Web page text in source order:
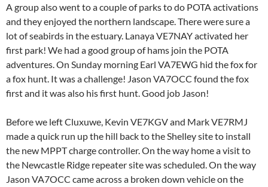
A group also went to a couple of parks to do POTA activations
and they enjoyed the northern landscape. There were sure a
lot of seabirds in the estuary. Lanaya VE7NAY activated her
first park! We had a good group of hams join the POTA
adventures. On Sunday morning Earl VA7EWG hid the fox for
a fox hunt. It was a challenge! Jason VA7OCC found the fox
first and it was also his first hunt. Good job Jason!
Before we left Cluxuwe, Kevin VE7KGV and Mark VE7RMJ
made a quick run up the hill back to the Shelley site to install
the new MPPT charge controller. On the way home a visit to
the Newcastle Ridge repeater site was scheduled. On the way
Jason VA7OCC came across a broken down vehicle on the